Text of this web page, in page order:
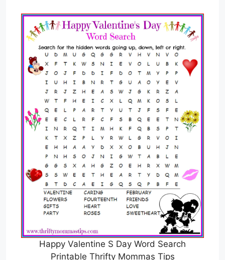
Happy Valentine S Day Word Search
Printable Thrifty Mommas Tips